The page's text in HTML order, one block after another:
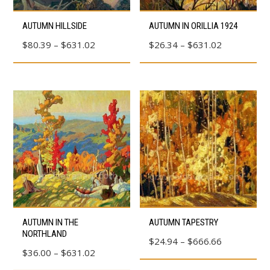
page
page
has
multiple
options
may
be
chosen
on
the
page
AUTUMN HILLSIDE
$80.39 – $631.02
range:
through
$631.02
has
multiple
The
options
may
be
chosen
on
the
page
AUTUMN IN ORILLIA 1924
$26.34 – $631.02
range:
through
$631.02
product
has
AUTUMN IN THE
NORTHLAND
$36.00 – $631.02
has
multiple
AUTUMN TAPESTRY
$24.94 – $666.66
range: